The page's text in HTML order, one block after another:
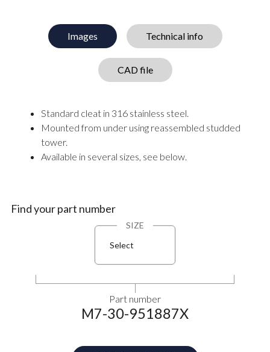
Images Technical info
CAD file
Standard cleat in 316 stainless steel.
Mounted from under using reassembled studded
tower.
Available in several sizes, see below.
Find your part number
SIZE
Select
Part number
M7-30-951887X